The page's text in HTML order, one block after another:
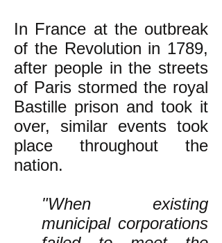
In France at the outbreak
of the Revolution in 1789,
after people in the streets
of Paris stormed the royal
Bastille prison and took it
over, similar events took
place throughout the
nation.
"When existing
municipal corporations